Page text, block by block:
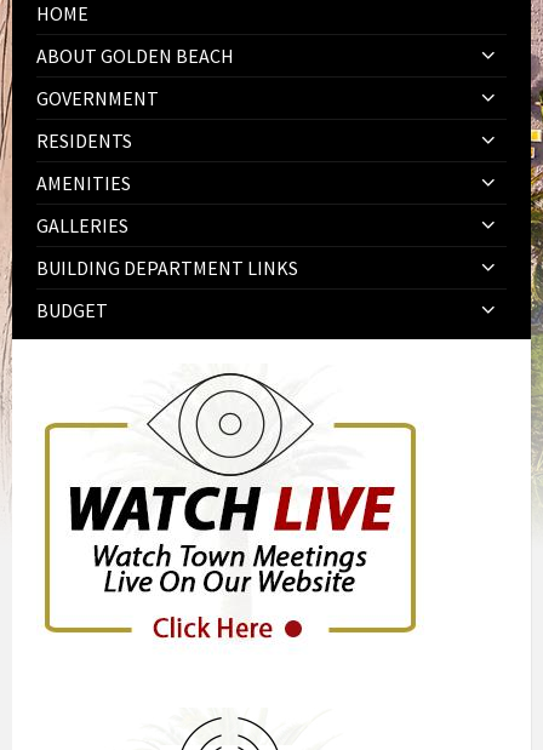
HOME
ABOUT GOLDEN BEACH
GOVERNMENT
RESIDENTS
AMENITIES
GALLERIES
BUILDING DEPARTMENT LINKS
BUDGET